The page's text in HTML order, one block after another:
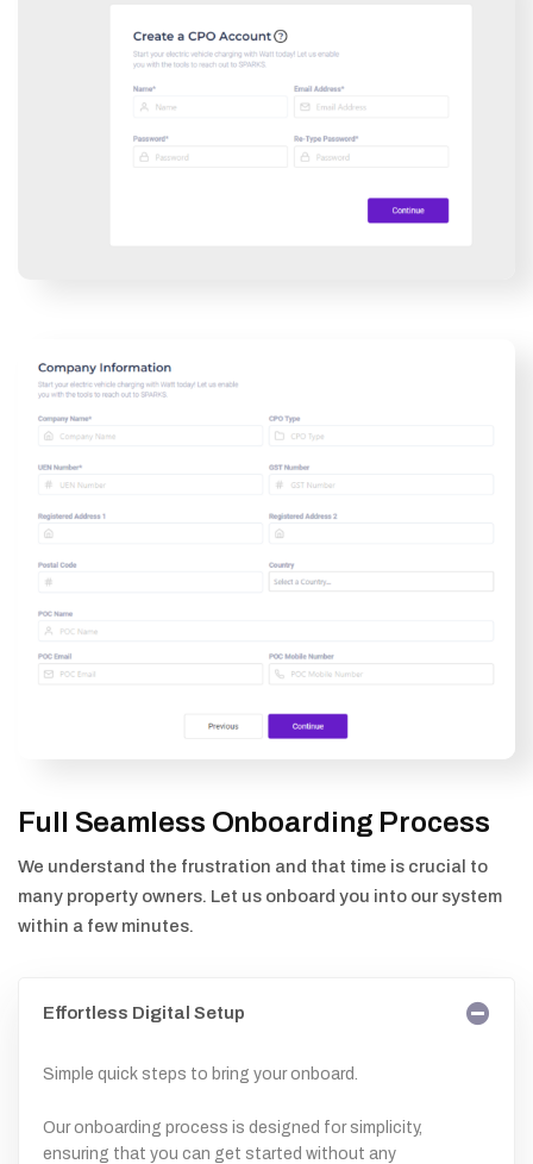
Full Seamless Onboarding Process
We understand the frustration and that time is crucial to
many property owners. Let us onboard you into our system
within a few minutes.
Effortless Digital Setup
Simple quick steps to bring your onboard.
Our onboarding process is designed for simplicity,
ensuring that you can get started without any